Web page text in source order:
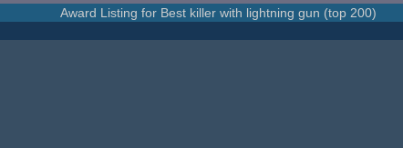
Award Listing for Best killer with lightning gun (top 200)